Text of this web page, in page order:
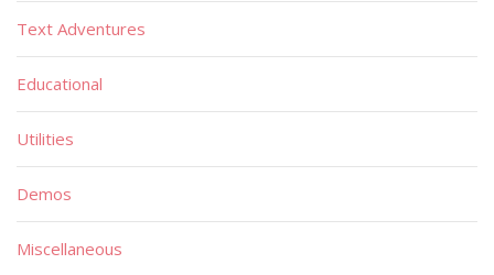
Text Adventures
Educational
Utilities
Demos
Miscellaneous